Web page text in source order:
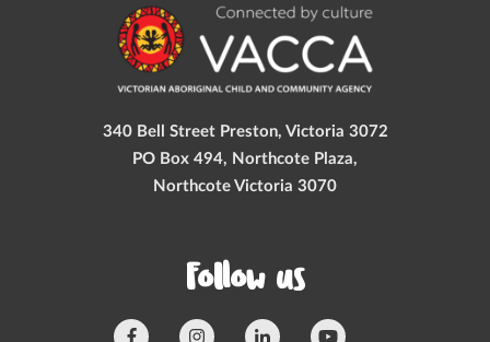
340 Bell Street Preston, Victoria 3072
PO Box 494, Northcote Plaza,
Northcote Victoria 3070
Follow us